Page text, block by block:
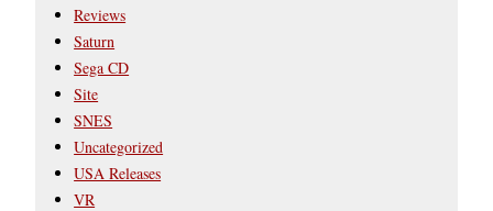
Reviews
Saturn
Sega CD
Site
SNES
Uncategorized
USA Releases
VR